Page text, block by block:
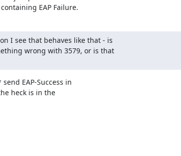
EAP Failure.
I see that behaves like that - is
wrong with 3579, or is that
EAP-Success in
heck is in the